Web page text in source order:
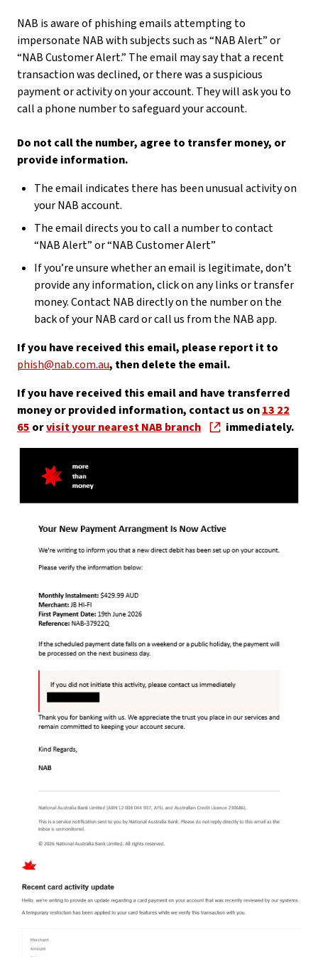
NAB is aware of phishing emails attempting to
impersonate NAB with subjects such as “NAB Alert” or
“NAB Customer Alert.” The email may say that a recent
transaction was declined, or there was a suspicious
payment or activity on your account. They will ask you to
call a phone number to safeguard your account.
Do not call the number, agree to transfer money, or
provide information.
The email indicates there has been unusual activity on
your NAB account.
The email directs you to call a number to contact
“NAB Alert” or “NAB Customer Alert”
If you’re unsure whether an email is legitimate, don’t
provide any information, click on any links or transfer
money. Contact NAB directly on the number on the
back of your NAB card or call us from the NAB app.
If you have received this email, please report it to
phish@nab.com.au, then delete the email.
If you have received this email and have transferred
money or provided information, contact us on13 22
65 orvisit your nearest NAB branch immediately.